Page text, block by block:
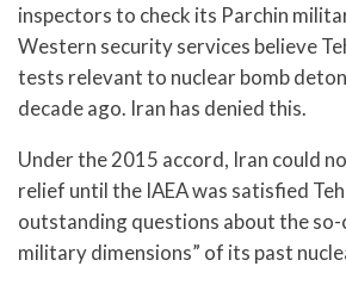
inspectors to check its Parchin
Western security services believe
tests relevant to nuclear bomb
decade ago. Iran has denied this.
Under the 2015 accord, Iran could
relief until the IAEA was satisfied
outstanding questions about the so-
military dimensions” of its past